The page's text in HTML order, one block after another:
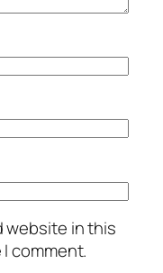
website in this
comment.